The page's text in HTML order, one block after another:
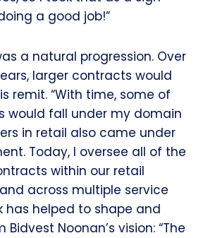
a good job!”
a natural progression. Over
larger contracts would
remit. “With time, some of
would fall under my domain
in retail also came under
Today, I oversee all of the
within our retail
across multiple service
has helped to shape and
Noonan’s vision: “The